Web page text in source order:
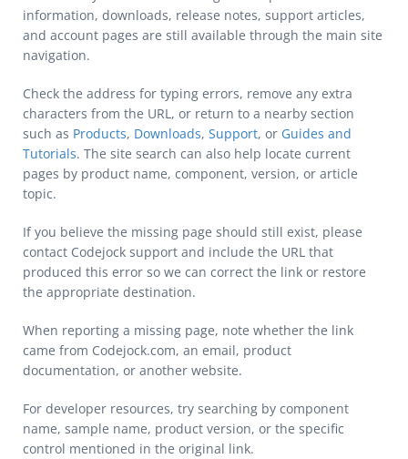
information, downloads, release notes, support articles,
and account pages are still available through the main site
navigation.
Check the address for typing errors, remove any extra
characters from the URL, or return to a nearby section
such as Products, Downloads, Support, or Guides and
Tutorials. The site search can also help locate current
pages by product name, component, version, or article
topic.
If you believe the missing page should still exist, please
contact Codejock support and include the URL that
produced this error so we can correct the link or restore
the appropriate destination.
When reporting a missing page, note whether the link
came from Codejock.com, an email, product
documentation, or another website.
For developer resources, try searching by component
name, sample name, product version, or the specific
control mentioned in the original link.